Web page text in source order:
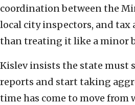
coordination between the
local city inspectors, and
than treating it like a minor
Kislev insists the state must
reports and start taking
time has come to move from